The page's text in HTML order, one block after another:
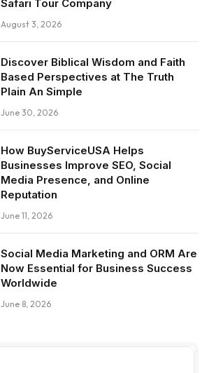
Safari Tour Company
August 3, 2026
Discover Biblical Wisdom and Faith
Based Perspectives at The Truth
Plain An Simple
June 30, 2026
How BuyServiceUSA Helps
Businesses Improve SEO, Social
Media Presence, and Online
Reputation
June 11, 2026
Social Media Marketing and ORM Are
Now Essential for Business Success
Worldwide
June 8, 2026